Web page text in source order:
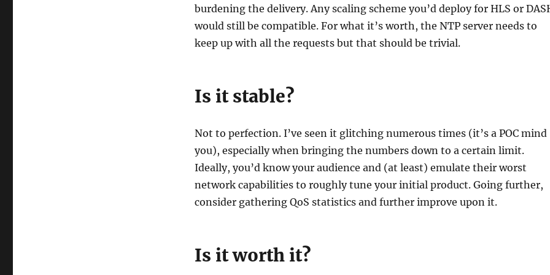
burdening the delivery. Any scaling scheme you’d deploy for HLS or
would still be compatible. For what it’s worth, the NTP server needs to
keep up with all the requests but that should be trivial.
Is it stable?
Not to perfection. I’ve seen it glitching numerous times (it’s a POC mind
you), especially when bringing the numbers down to a certain limit.
Ideally, you’d know your audience and (at least) emulate their worst
network capabilities to roughly tune your initial product. Going further,
consider gathering QoS statistics and further improve upon it.
Is it worth it?